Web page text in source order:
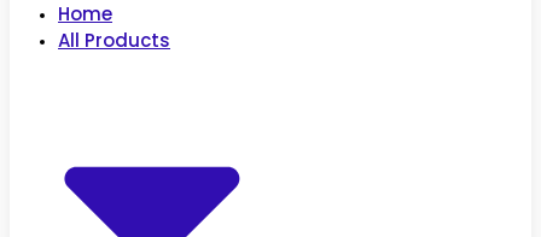
Home
All Products